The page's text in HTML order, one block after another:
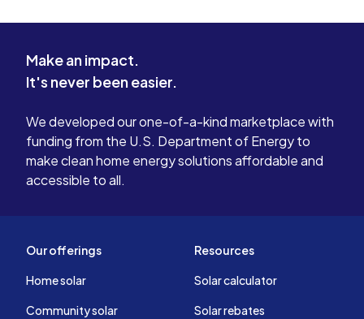
Make an impact.
It's never been easier.
We developed our one-of-a-kind marketplace with
funding from the U.S. Department of Energy to
make clean home energy solutions affordable and
accessible to all.
Our offerings
Home solar
Community solar
Resources
Solar calculator
Solar rebates